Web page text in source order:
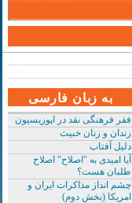
به زبان فارسی
فقر فرهنگی نقد در اپوزیسیون
زندان و زنان خبیث
دلیل آفتاب
آیا امیدی به "اصلاح" اصلاح
طلبان هست؟
چشم انداز مذاکرات ایران و
امریکا (بخش دوم)